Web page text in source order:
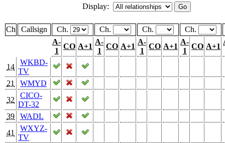
Display:
Ch Callsign Ch. Ch. Ch.
Ch.
A-
1
CO A+1
A-
1
CO A+1
A-
1
CO A+1
A-
1
CO A+1
14
WKBD-
TV
21
WMYD
32
CICO-
DT-32
39
WADL
41
WXYZ-
TV